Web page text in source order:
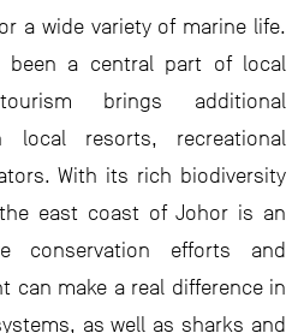
a wide variety of marine life.
been a central part of local
brings additional
local resorts, recreational
With its rich biodiversity
east coast of Johor is an
conservation efforts and
can make a real difference in
as well as sharks and